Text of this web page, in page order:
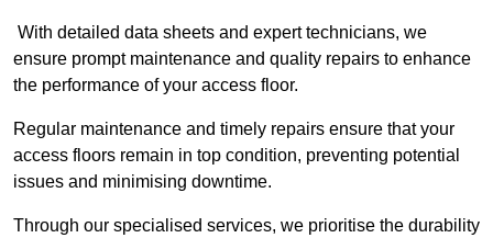
With detailed data sheets and expert technicians, we
ensure prompt maintenance and quality repairs to enhance
the performance of your access floor.
Regular maintenance and timely repairs ensure that your
access floors remain in top condition, preventing potential
issues and minimising downtime.
Through our specialised services, we prioritise the durability